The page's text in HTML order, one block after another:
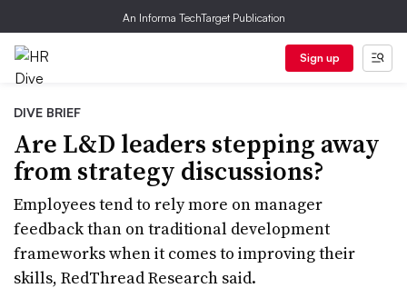
An Informa TechTarget Publication
Sign up
DIVE BRIEF
Are L&D leaders stepping away
from strategy discussions?
Employees tend to rely more on manager
feedback than on traditional development
frameworks when it comes to improving their
skills, RedThread Research said.